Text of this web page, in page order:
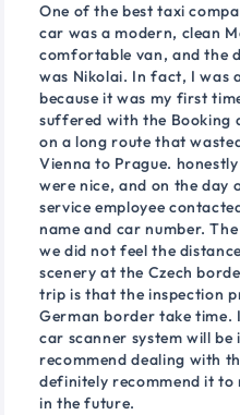
One of the best taxi
car was a modern, clean
comfortable van, and the
was Nikolai. In fact, I was
because it was my first
suffered with the Booking
on a long route that
Vienna to Prague.
were nice, and on the day
service employee
name and car number.
we did not feel the
scenery at the Czech
trip is that the inspection
German border take time.
car scanner system will be
recommend dealing with
definitely recommend it
in the future.